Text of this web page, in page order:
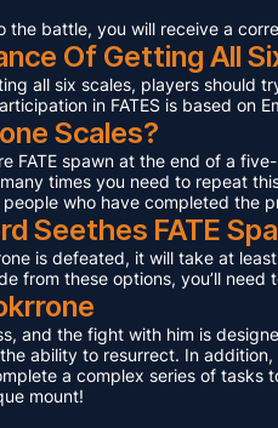
the battle, you will receive a
Of Getting All
all six scales, players should
in FATES is based on
Scales?
FATE spawn at the end of a
times you need to repeat
who have completed the
Seethes FATE
is defeated, it will take at
from these options, you’ll
and the fight with him is
ability to resurrect. In
a complex series of
mount!